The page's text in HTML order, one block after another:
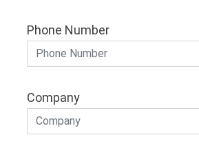
Phone Number
Company